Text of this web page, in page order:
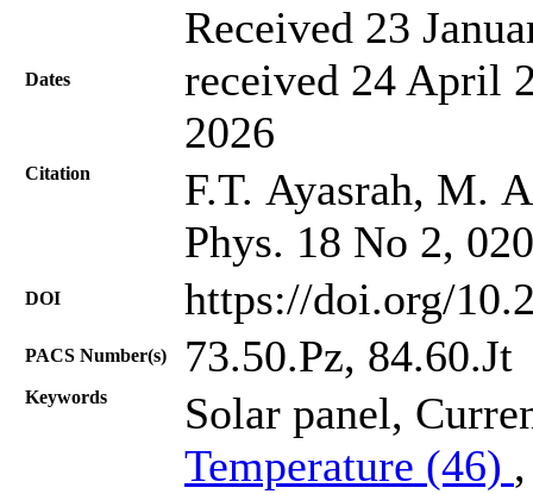
Dates
Received 23
received 24 April
2026
Citation
F.T. Ayasrah, M.
Phys. 18 No 2,
DOI https://doi.org/
PACS Number(s) 73.50.Pz, 84.60.Jt
Keywords
Solar panel,
Temperature (46)